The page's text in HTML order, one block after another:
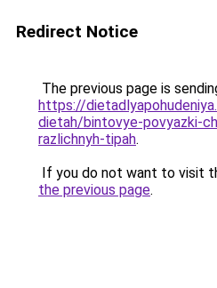
Redirect Notice
The previous page is
https://
dietah/bintovye-povyazki-
razlichnyh-tipah.
If you do not want to visit
the previous page.